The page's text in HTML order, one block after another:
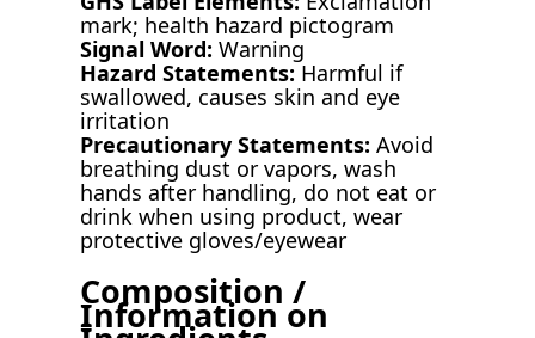
mark; health hazard pictogram
Signal Word: Warning
Hazard Statements: Harmful if
swallowed, causes skin and eye
irritation
Precautionary Statements: Avoid
breathing dust or vapors, wash
hands after handling, do not eat or
drink when using product, wear
protective gloves/eyewear
Composition /
Information on